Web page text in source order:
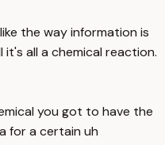
the way information is
all a chemical reaction.
you got to have the
for a certain uh